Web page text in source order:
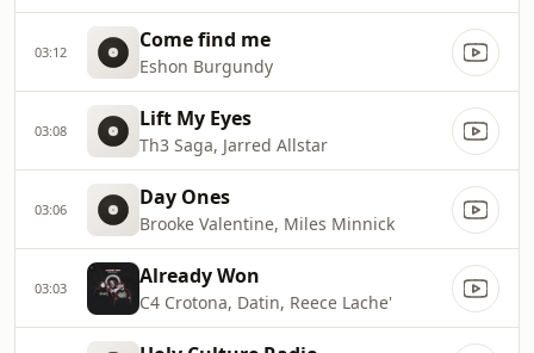
03:12 Come find me
Eshon Burgundy
03:08 Lift My Eyes
Th3 Saga, Jarred Allstar
03:06 Day Ones
Brooke Valentine, Miles Minnick
03:03 Already Won
C4 Crotona, Datin, Reece Lache'